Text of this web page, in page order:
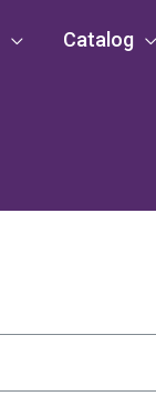
Catalog